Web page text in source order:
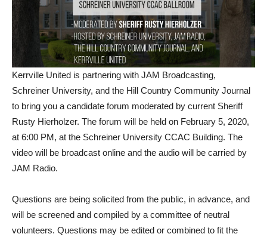
Kerrville United is partnering with JAM Broadcasting,
Schreiner University, and the Hill Country Community Journal
to bring you a candidate forum moderated by current Sheriff
Rusty Hierholzer. The forum will be held on February 5, 2020,
at 6:00 PM, at the Schreiner University CCAC Building. The
video will be broadcast online and the audio will be carried by
JAM Radio.
Questions are being solicited from the public, in advance, and
will be screened and compiled by a committee of neutral
volunteers. Questions may be edited or combined to fit the